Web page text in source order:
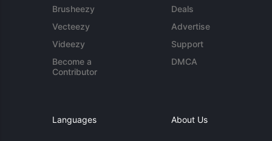
Brusheezy
Vecteezy
Videezy
Become a
Contributor
Deals
Advertise
Support
DMCA
Languages About Us